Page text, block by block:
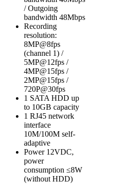
/ Outgoing
bandwidth 48Mbps
Recording
resolution:
8MP@8fps
(channel 1) /
5MP@12fps /
4MP@15fps /
2MP@15fps /
720P@30fps
1 SATA HDD up
to 10GB capacity
1 RJ45 network
interface
10M/100M self-
adaptive
Power 12VDC,
power
consumption ≤8W
(without HDD)